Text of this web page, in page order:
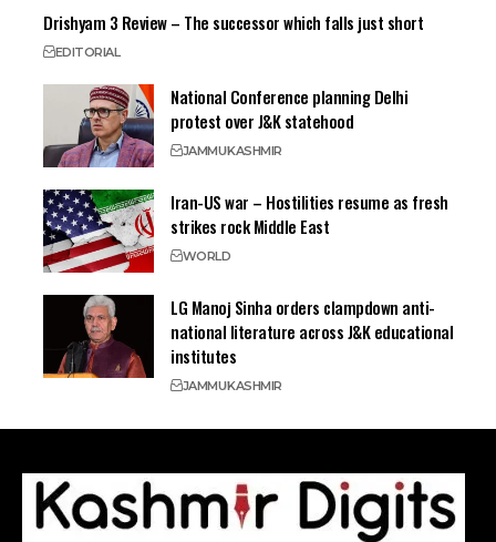
Drishyam 3 Review – The successor which falls just short
EDITORIAL
National Conference planning Delhi
protest over J&K statehood
JAMMUKASHMIR
Iran-US war – Hostilities resume as fresh
strikes rock Middle East
WORLD
LG Manoj Sinha orders clampdown anti-
national literature across J&K educational
institutes
JAMMUKASHMIR